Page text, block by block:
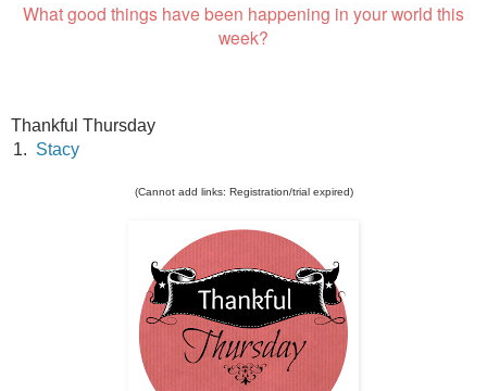
What good things have been happening in your world this
week?
Thankful Thursday
1. Stacy
(Cannot add links: Registration/trial expired)